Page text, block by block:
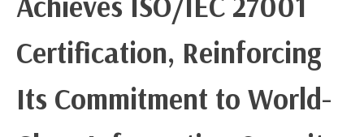
Certification, Reinforcing
Its Commitment to World-